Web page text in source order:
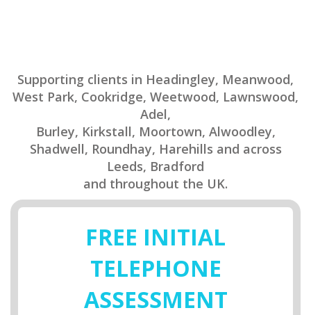
Supporting clients in Headingley, Meanwood,
West Park, Cookridge, Weetwood, Lawnswood,
Adel,
Burley, Kirkstall, Moortown, Alwoodley,
Shadwell, Roundhay, Harehills and across
Leeds, Bradford
and throughout the UK.
FREE INITIAL
TELEPHONE
ASSESSMENT